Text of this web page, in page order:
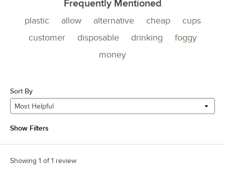
Frequently Mentioned
plastic allow alternative cheap
cups
customer
disposable drinking
foggy
money
Sort By
Most Helpful
Show Filters
Showing 1 of 1 review